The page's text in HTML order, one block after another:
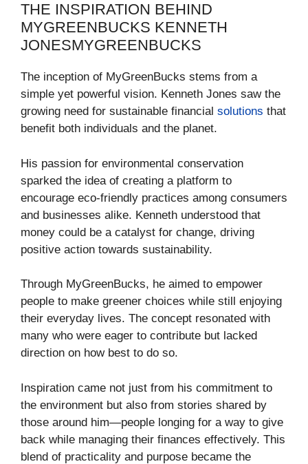
THE INSPIRATION BEHIND
MYGREENBUCKS KENNETH
JONESMYGREENBUCKS
The inception of MyGreenBucks stems from a
simple yet powerful vision. Kenneth Jones saw the
growing need for sustainable financial solutions that
benefit both individuals and the planet.
His passion for environmental conservation
sparked the idea of creating a platform to
encourage eco-friendly practices among consumers
and businesses alike. Kenneth understood that
money could be a catalyst for change, driving
positive action towards sustainability.
Through MyGreenBucks, he aimed to empower
people to make greener choices while still enjoying
their everyday lives. The concept resonated with
many who were eager to contribute but lacked
direction on how best to do so.
Inspiration came not just from his commitment to
the environment but also from stories shared by
those around him—people longing for a way to give
back while managing their finances effectively. This
blend of practicality and purpose became the